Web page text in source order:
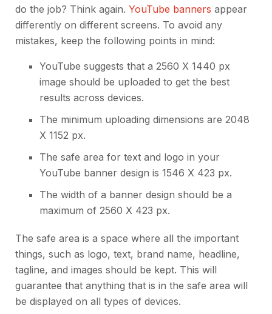
do the job? Think again. YouTube banners appear
differently on different screens. To avoid any
mistakes, keep the following points in mind:
YouTube suggests that a 2560 X 1440 px
image should be uploaded to get the best
results across devices.
The minimum uploading dimensions are 2048
X 1152 px.
The safe area for text and logo in your
YouTube banner design is 1546 X 423 px.
The width of a banner design should be a
maximum of 2560 X 423 px.
The safe area is a space where all the important
things, such as logo, text, brand name, headline,
tagline, and images should be kept. This will
guarantee that anything that is in the safe area will
be displayed on all types of devices.